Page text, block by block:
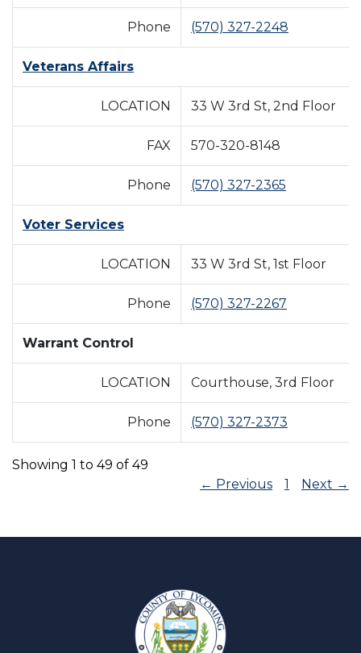
Phone (570) 327-2248
Veterans Affairs
LOCATION 33 W 3rd St, 2nd Floor
FAX 570-320-8148
Phone (570) 327-2365
Voter Services
LOCATION 33 W 3rd St, 1st Floor
Phone (570) 327-2267
Warrant Control
LOCATION Courthouse, 3rd Floor
Phone (570) 327-2373
Showing 1 to 49 of 49
← Previous
1 Next →